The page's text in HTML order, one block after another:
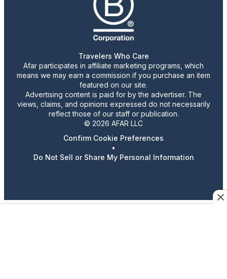
Travelers Who Care
Afar participates in affiliate marketing programs, which
means we may earn a commission if you purchase an item
featured on our site.
Advertising content is paid for by the advertiser. The
views, claims, and opinions expressed do not necessarily
reflect those of our staff or publication.
© 2026 AFAR LLC
Confirm Cookie Preferences
•
Do Not Sell or Share My Personal Information